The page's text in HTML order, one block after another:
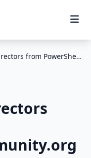
Episode 146 – Directors from PowerShellCommunity.org